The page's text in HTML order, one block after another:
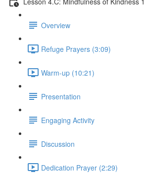
Overview
Refuge Prayers (3:09)
Warm-up (10:21)
Presentation
Engaging Activity
Discussion
Dedication Prayer (2:29)